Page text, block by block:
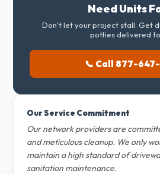
Need Units
Don't let your project stall. Get
potties delivered
📞 Call 877-
Our Service Commitment
Our network providers are
and meticulous cleanup. We only
maintain a high standard of
sanitation maintenance.